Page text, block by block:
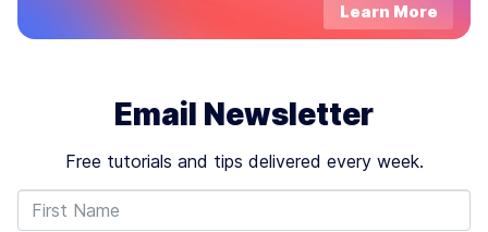
Learn More
Email Newsletter
Free tutorials and tips delivered every week.